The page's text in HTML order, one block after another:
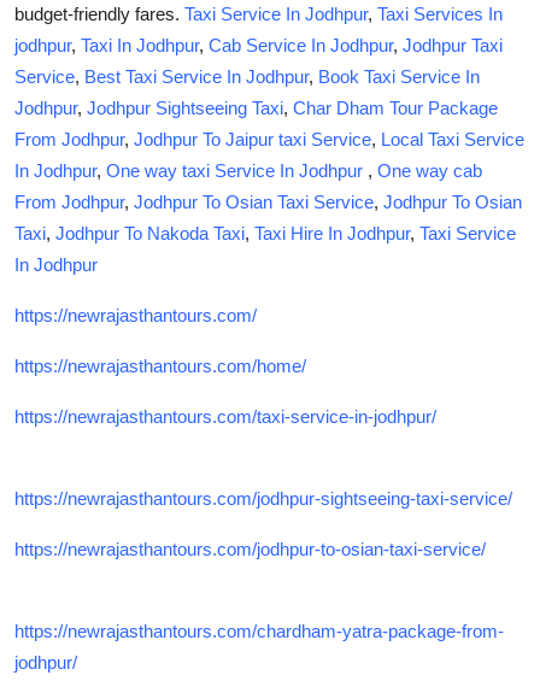
Top 10
budget-friendly fares. Taxi Service In Jodhpur, Taxi Services In
jodhpur, Taxi In Jodhpur, Cab Service In Jodhpur, Jodhpur Taxi
Service, Best Taxi Service In Jodhpur, Book Taxi Service In
Jodhpur, Jodhpur Sightseeing Taxi, Char Dham Tour Package
From Jodhpur, Jodhpur To Jaipur taxi Service, Local Taxi Service
In Jodhpur, One way taxi Service In Jodhpur , One way cab
From Jodhpur, Jodhpur To Osian Taxi Service, Jodhpur To Osian
Taxi, Jodhpur To Nakoda Taxi, Taxi Hire In Jodhpur, Taxi Service
In Jodhpur
https://newrajasthantours.com/
https://newrajasthantours.com/home/
https://newrajasthantours.com/taxi-service-in-jodhpur/
https://newrajasthantours.com/jodhpur-sightseeing-taxi-service/
https://newrajasthantours.com/jodhpur-to-osian-taxi-service/
https://newrajasthantours.com/chardham-yatra-package-from-
jodhpur/